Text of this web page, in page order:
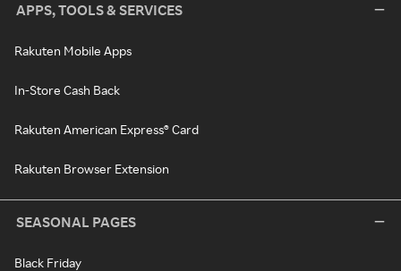
APPS, TOOLS & SERVICES
Rakuten Mobile Apps
In-Store Cash Back
Rakuten American Express® Card
Rakuten Browser Extension
SEASONAL PAGES
Black Friday